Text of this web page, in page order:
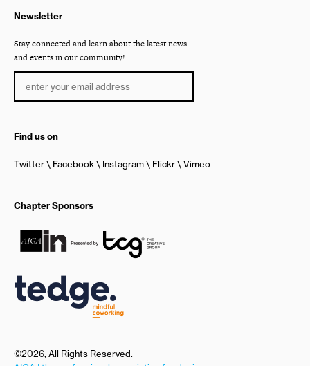
Newsletter
Stay connected and learn about the latest news
and events in our community!
Find us on
Twitter Facebook Instagram Flickr Vimeo
Chapter Sponsors
©2026, All Rights Reserved.